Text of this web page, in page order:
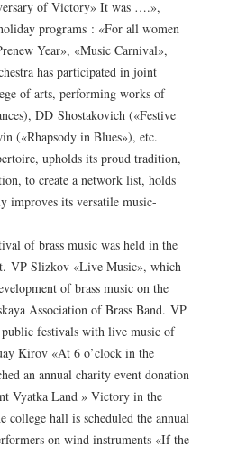
of Victory» It was ….»,
programs : «For all women
Year», «Music Carnival»,
has participated in joint
of arts, performing works of
DD Shostakovich («Festive
(«Rhapsody in Blues»), etc.
upholds its proud tradition,
to create a network list, holds
improves its versatile music-
of brass music was held in the
VP Slizkov «Live Music», which
of brass music on the
Association of Brass Band. VP
festivals with live music of
Kirov «At 6 o’clock in the
an annual charity event donation
Vyatka Land » Victory in the
college hall is scheduled the annual
on wind instruments «If the